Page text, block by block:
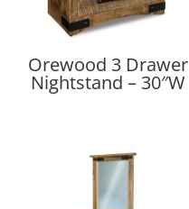
Orewood 3 Drawer
Nightstand – 30″W